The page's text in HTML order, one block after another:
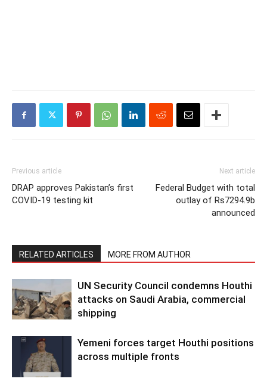
Previous article
DRAP approves Pakistan’s first
COVID-19 testing kit
Next article
Federal Budget with total
outlay of Rs7294.9b
announced
RELATED ARTICLES MORE FROM AUTHOR
UN Security Council condemns Houthi
attacks on Saudi Arabia, commercial
shipping
Yemeni forces target Houthi positions
across multiple fronts